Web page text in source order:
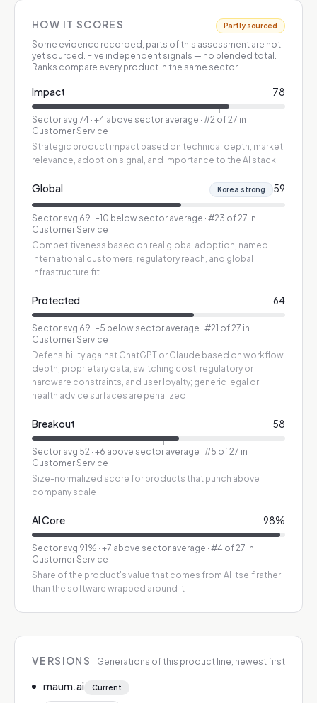
HOW IT SCORES Partly sourced
Some evidence recorded; parts of this assessment are not
yet sourced. Five independent signals — no blended total.
Ranks compare every product in the same sector.
Impact 78
Sector avg 74 · +4 above sector average · #2 of 27 in
Customer Service
Strategic product impact based on technical depth, market
relevance, adoption signal, and importance to the AI stack
Global Korea strong 59
Sector avg 69 · -10 below sector average · #23 of 27 in
Customer Service
Competitiveness based on real global adoption, named
international customers, regulatory reach, and global
infrastructure fit
Protected 64
Sector avg 69 · -5 below sector average · #21 of 27 in
Customer Service
Defensibility against ChatGPT or Claude based on workflow
depth, proprietary data, switching cost, regulatory or
hardware constraints, and user loyalty; generic legal or
health advice surfaces are penalized
Breakout 58
Sector avg 52 · +6 above sector average · #5 of 27 in
Customer Service
Size-normalized score for products that punch above
company scale
AI Core 98%
Sector avg 91 % · +7 above sector average · #4 of 27 in
Customer Service
Share of the product's value that comes from AI itself rather
than the software wrapped around it
VERSIONS Generations of this product line, newest first
maum.ai Current